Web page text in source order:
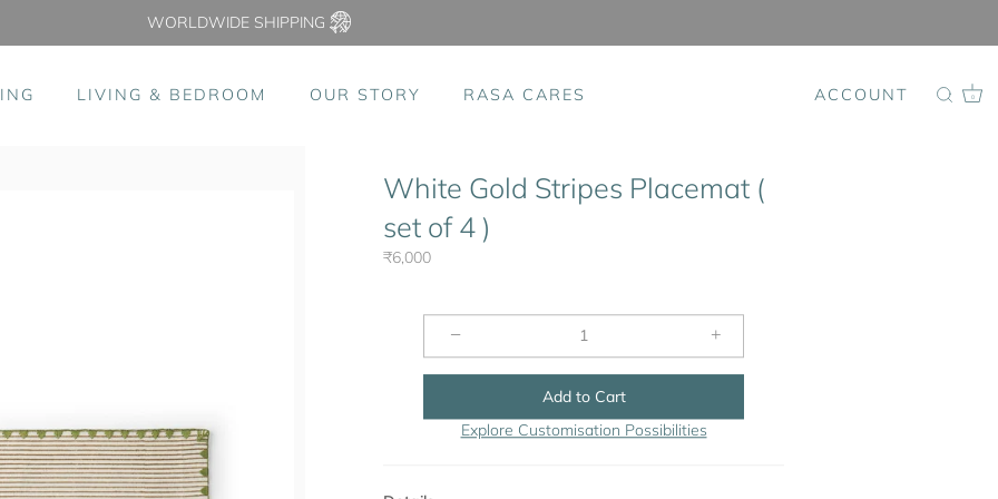
WORLDWIDE SHIPPING
LIVING & BEDROOM OUR STORY RASA CARES ACCOUNT 0
White Gold Stripes Placemat (
set of 4 )
₹6,000
− +
Add to Cart
Explore Customisation Possibilities